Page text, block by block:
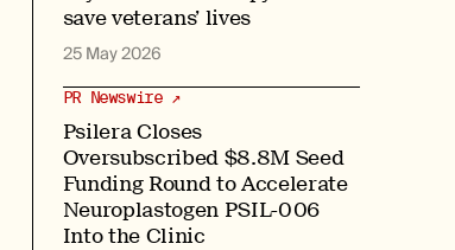
save veterans’ lives
25 May 2026
Psilera Closes
Oversubscribed $8.8M Seed
Funding Round to Accelerate
Neuroplastogen PSIL-006
Into the Clinic
PR Newswire ↗